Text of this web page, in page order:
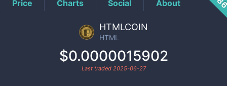
Price Charts Social About
HTMLCOIN
HTML
$0.0000015902
Last traded 2025-06-27